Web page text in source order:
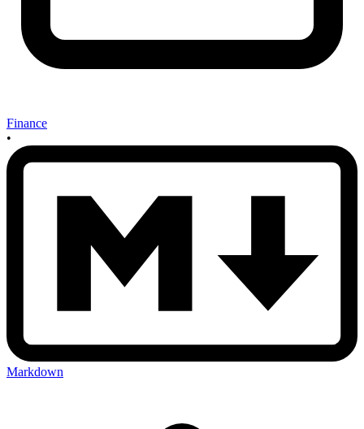
Finance
•
Markdown